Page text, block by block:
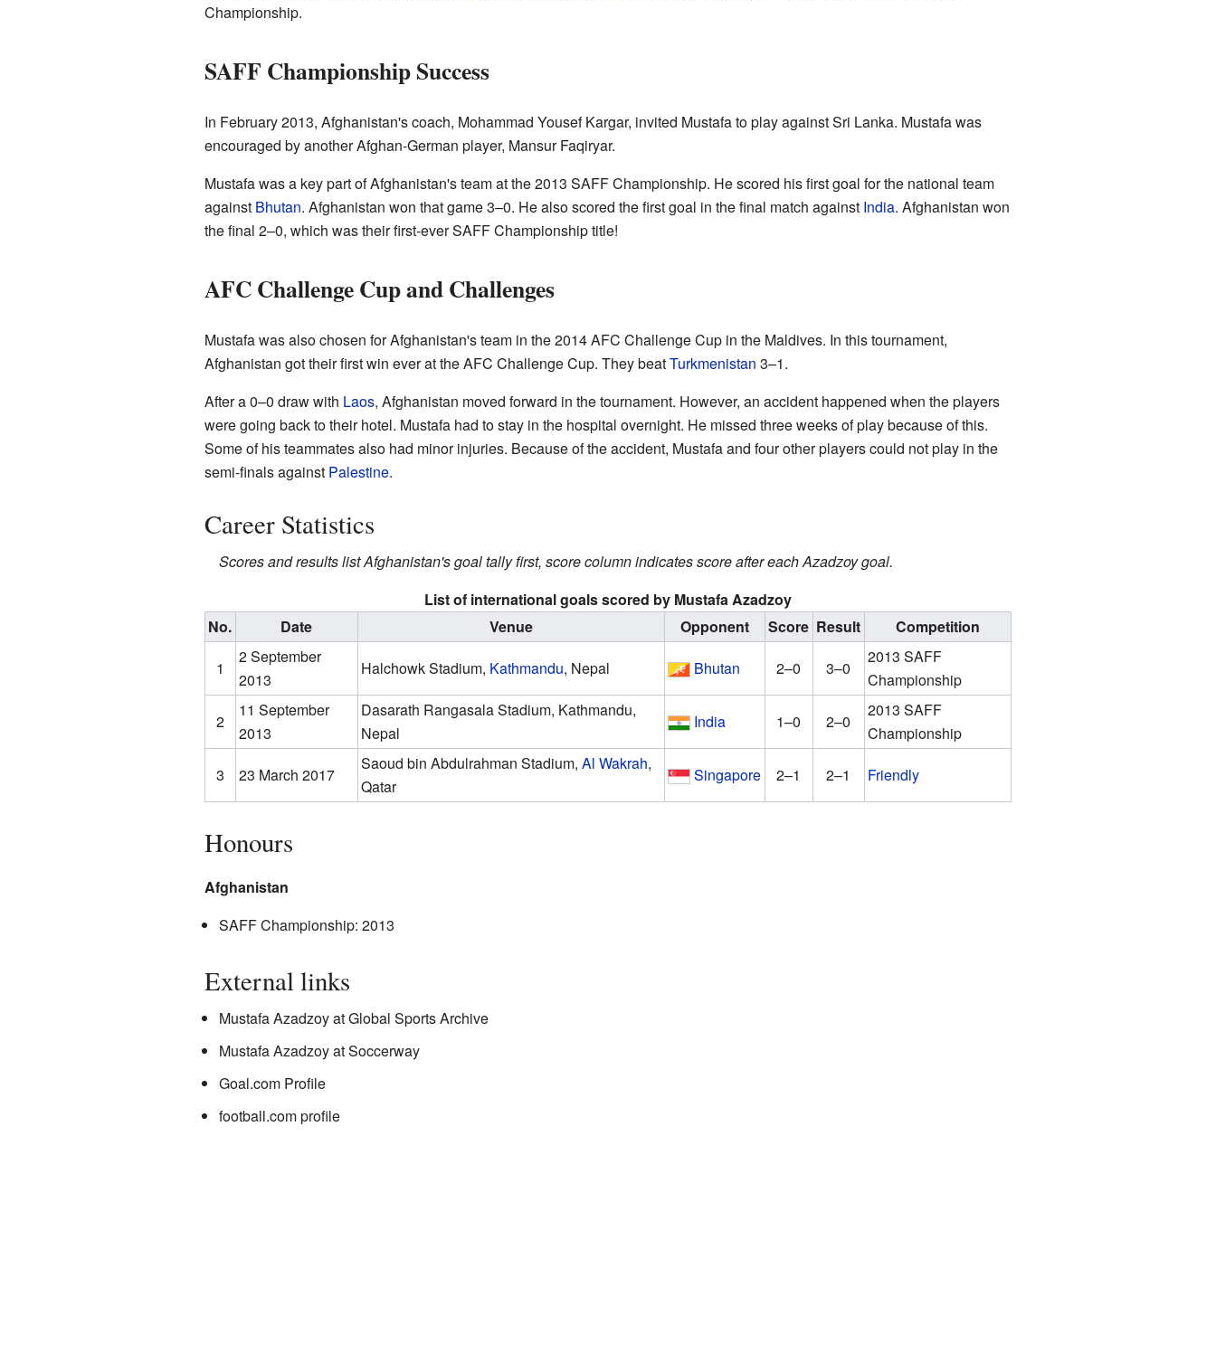
Championship.
SAFF Championship Success
In February 2013, Afghanistan's coach, Mohammad Yousef Kargar, invited Mustafa to play against Sri Lanka. Mustafa was
encouraged by another Afghan-German player, Mansur Faqiryar.
Mustafa was a key part of Afghanistan's team at the 2013 SAFF Championship. He scored his first goal for the national team
against Bhutan. Afghanistan won that game 3–0. He also scored the first goal in the final match against India. Afghanistan won
the final 2–0, which was their first-ever SAFF Championship title!
AFC Challenge Cup and Challenges
Mustafa was also chosen for Afghanistan's team in the 2014 AFC Challenge Cup in the Maldives. In this tournament,
Afghanistan got their first win ever at the AFC Challenge Cup. They beatTurkmenistan 3–1.
After a 0–0 draw with Laos, Afghanistan moved forward in the tournament. However, an accident happened when the players
were going back to their hotel. Mustafa had to stay in the hospital overnight. He missed three weeks of play because of this.
Some of his teammates also had minor injuries. Because of the accident, Mustafa and four other players could not play in the
semi-finals against Palestine.
Career Statistics
Scores and results list Afghanistan's goal tally first, score column indicates score after each Azadzoy goal.
List of international goals scored by Mustafa Azadzoy
No.
Date Venue Opponent Score Result
Competition
1
2 September
2013
Halchowk Stadium, Kathmandu, Nepal Bhutan 2–0 3–0
2013 SAFF
Championship
2
11 September
2013
Dasarath Rangasala Stadium, Kathmandu,
Nepal
India 1–0 2–0
2013 SAFF
Championship
3
23 March 2017
Saoud bin Abdulrahman Stadium, Al Wakrah,
Qatar
Singapore 2–1 2–1 Friendly
Honours
Afghanistan
SAFF Championship: 2013
External links
Mustafa Azadzoyat Global Sports Archive
Mustafa Azadzoyat Soccerway
Goal.com Profile
football.com profile